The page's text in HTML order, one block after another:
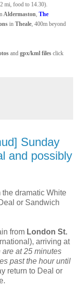
mi, food to 14.30).
Aldermaston The
in Theale , 400m beyond
and gpx/kml files click
Sunday
and possibly
dramatic White
or Sandwich
from London St.
arriving at
at 25 minutes
past the hour until
return to Deal or